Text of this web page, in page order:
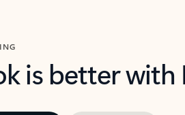
is better